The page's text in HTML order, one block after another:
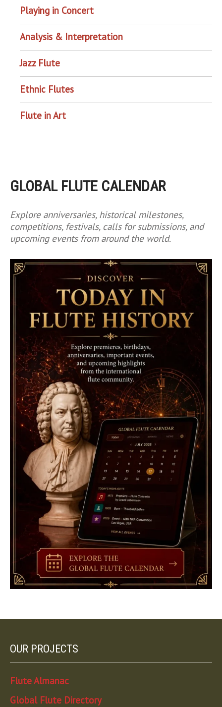
Playing in Concert
Analysis & Interpretation
Jazz Flute
Ethnic Flutes
Flute in Art
GLOBAL FLUTE CALENDAR
Explore anniversaries, historical milestones,
competitions, festivals, calls for submissions, and
upcoming events from around the world.
OUR PROJECTS
Flute Almanac
Global Flute Directory